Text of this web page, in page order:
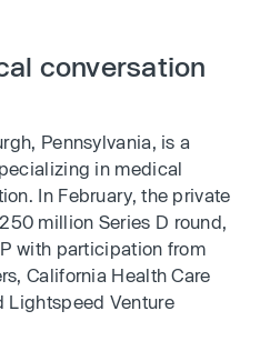
conversation
Pennsylvania, is a
in medical
In February, the private
million Series D round,
with participation from
California Health Care
Lightspeed Venture